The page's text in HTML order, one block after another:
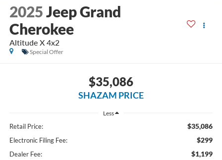
2025Jeep Grand
Cherokee
Altitude X 4x2
Special Offer
$35,086
SHAZAM PRICE
Less
Retail Price: $35,086
Electronic Filing Fee: $299
Dealer Fee: $1,199